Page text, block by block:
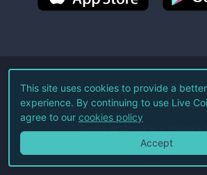
©2026Live Coin Watch
All Rights Reserved.
Terms of Service Privacy
This site uses cookies to provide a
experience. By continuing to use Live
agree to our cookies policy
Accept